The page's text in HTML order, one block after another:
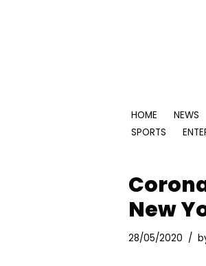
HOME NEWS
SPORTS
New
28/05/2020